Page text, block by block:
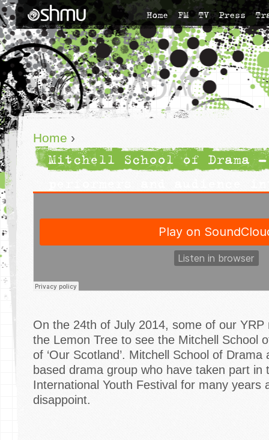
Home FM TV Press
Home ›
Mitchell School of Drama
On the 24th of July 2014, some of our
the Lemon Tree to see the Mitchell School
of ‘Our Scotland’. Mitchell School of
based drama group who have taken part in
International Youth Festival for many years
disappoint.